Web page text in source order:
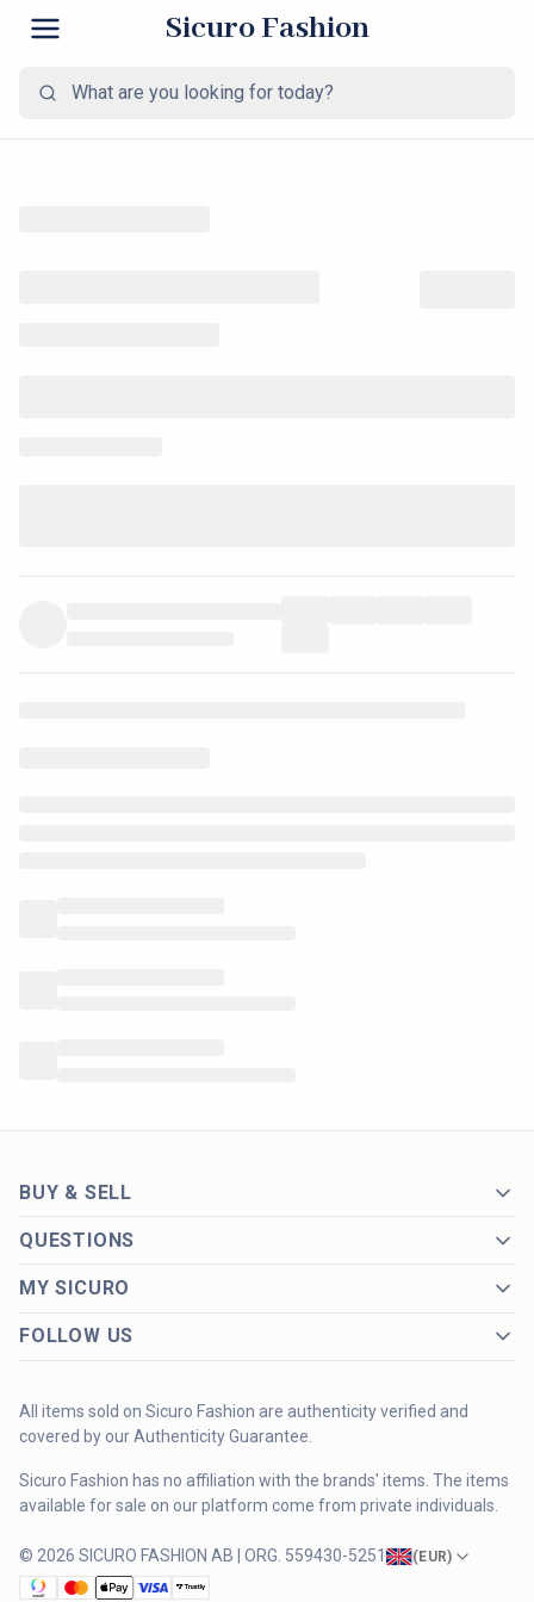
Sicuro Fashion
BUY & SELL
QUESTIONS
MY SICURO
FOLLOW US
All items sold on Sicuro Fashion are authenticity verified and
covered by our Authenticity Guarantee.
Sicuro Fashion has no affiliation with the brands' items. The items
available for sale on our platform come from private individuals.
© 2026 SICURO FASHION AB | ORG. 559430-5251 (EUR)